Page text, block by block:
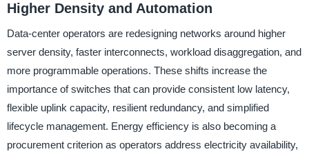
Higher Density and Automation
Data-center operators are redesigning networks around higher
server density, faster interconnects, workload disaggregation, and
more programmable operations. These shifts increase the
importance of switches that can provide consistent low latency,
flexible uplink capacity, resilient redundancy, and simplified
lifecycle management. Energy efficiency is also becoming a
procurement criterion as operators address electricity availability,